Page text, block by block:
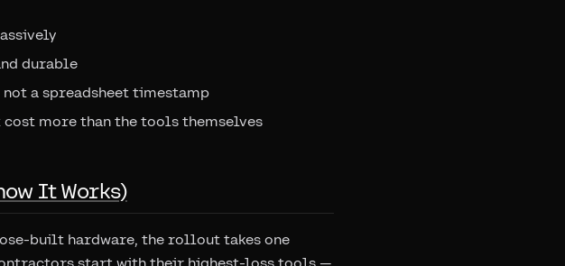
durable
a spreadsheet timestamp
more than the tools themselves
It Works)
built hardware, the rollout takes one